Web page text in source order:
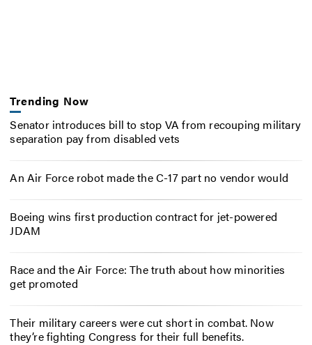
Trending Now
Senator introduces bill to stop VA from recouping military
separation pay from disabled vets
An Air Force robot made the C-17 part no vendor would
Boeing wins first production contract for jet-powered
JDAM
Race and the Air Force: The truth about how minorities
get promoted
Their military careers were cut short in combat. Now
they’re fighting Congress for their full benefits.